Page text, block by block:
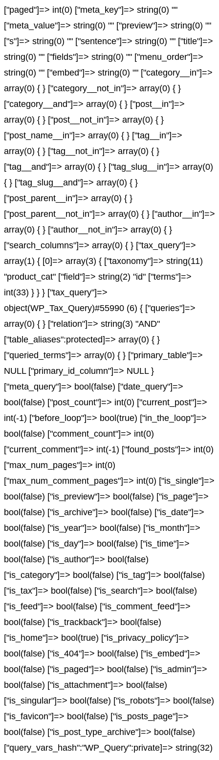
["paged"]=> int(0) ["meta_key"]=> string(0) ""
["meta_value"]=> string(0) "" ["preview"]=> string(0) ""
["s"]=> string(0) "" ["sentence"]=> string(0) "" ["title"]=>
string(0) "" ["fields"]=> string(0) "" ["menu_order"]=>
string(0) "" ["embed"]=> string(0) "" ["category__in"]=>
array(0) { } ["category__not_in"]=> array(0) { }
["category__and"]=> array(0) { } ["post__in"]=>
array(0) { } ["post__not_in"]=> array(0) { }
["post_name__in"]=> array(0) { } ["tag__in"]=>
array(0) { } ["tag__not_in"]=> array(0) { }
["tag__and"]=> array(0) { } ["tag_slug__in"]=> array(0)
{ } ["tag_slug__and"]=> array(0) { }
["post_parent__in"]=> array(0) { }
["post_parent__not_in"]=> array(0) { } ["author__in"]=>
array(0) { } ["author__not_in"]=> array(0) { }
["search_columns"]=> array(0) { } ["tax_query"]=>
array(1) { [0]=> array(3) { ["taxonomy"]=> string(11)
"product_cat" ["field"]=> string(2) "id" ["terms"]=>
int(33) } } } ["tax_query"]=>
object(WP_Tax_Query)#55990 (6) { ["queries"]=>
array(0) { } ["relation"]=> string(3) "AND"
["table_aliases":protected]=> array(0) { }
["queried_terms"]=> array(0) { } ["primary_table"]=>
NULL ["primary_id_column"]=> NULL }
["meta_query"]=> bool(false) ["date_query"]=>
bool(false) ["post_count"]=> int(0) ["current_post"]=>
int(-1) ["before_loop"]=> bool(true) ["in_the_loop"]=>
bool(false) ["comment_count"]=> int(0)
["current_comment"]=> int(-1) ["found_posts"]=> int(0)
["max_num_pages"]=> int(0)
["max_num_comment_pages"]=> int(0) ["is_single"]=>
bool(false) ["is_preview"]=> bool(false) ["is_page"]=>
bool(false) ["is_archive"]=> bool(false) ["is_date"]=>
bool(false) ["is_year"]=> bool(false) ["is_month"]=>
bool(false) ["is_day"]=> bool(false) ["is_time"]=>
bool(false) ["is_author"]=> bool(false)
["is_category"]=> bool(false) ["is_tag"]=> bool(false)
["is_tax"]=> bool(false) ["is_search"]=> bool(false)
["is_feed"]=> bool(false) ["is_comment_feed"]=>
bool(false) ["is_trackback"]=> bool(false)
["is_home"]=> bool(true) ["is_privacy_policy"]=>
bool(false) ["is_404"]=> bool(false) ["is_embed"]=>
bool(false) ["is_paged"]=> bool(false) ["is_admin"]=>
bool(false) ["is_attachment"]=> bool(false)
["is_singular"]=> bool(false) ["is_robots"]=> bool(false)
["is_favicon"]=> bool(false) ["is_posts_page"]=>
bool(false) ["is_post_type_archive"]=> bool(false)
["query_vars_hash":"WP_Query":private]=> string(32)